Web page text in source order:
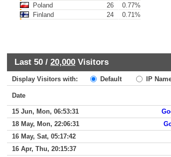
Poland
26
0.77%
Finland
24 0.71%
Last 50 / 20,000 Visitors
Display Visitors with: Default IP
Date
15 Jun, Mon, 06:53:31
18 May, Mon, 22:06:31
16 May, Sat, 05:17:42
16 Apr, Thu, 20:15:37